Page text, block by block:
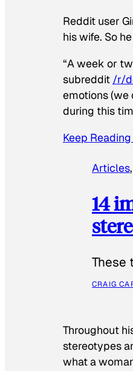
Reddit user
his wife. So
“A week or
subreddit /r/
emotions (we
during this
Keep
Articles,
14
These
CRAIG
Throughout
stereotypes
what a